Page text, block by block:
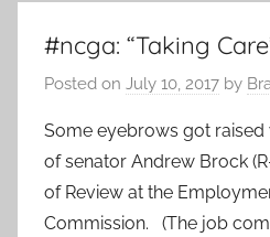
#ncga: “Taking
Posted on July 10, 2017 by
Some eyebrows got
of senator Andrew Brock
of Review at the
Commission. (The job